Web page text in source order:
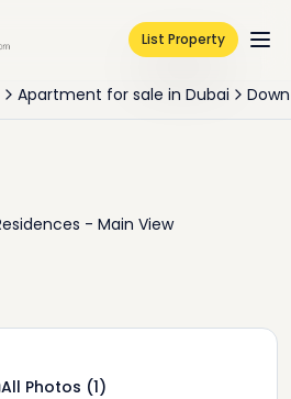
List Property
Apartment for sale in Dubai
All Photos (1)